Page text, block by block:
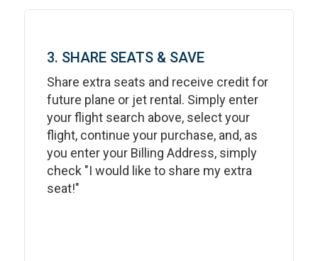
3. SHARE SEATS & SAVE
Share extra seats and receive credit for
future plane or jet rental. Simply enter
your flight search above, select your
flight, continue your purchase, and, as
you enter your Billing Address, simply
check "I would like to share my extra
seat!"